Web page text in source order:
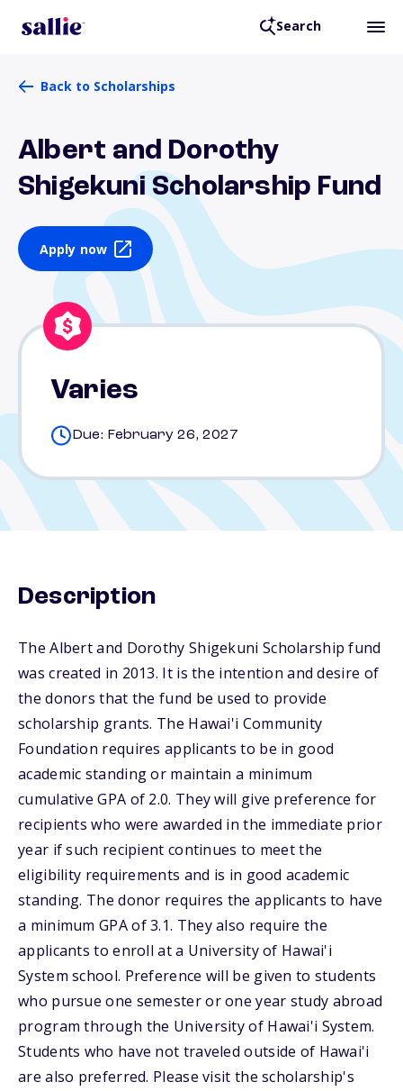
Search
Back to Scholarships
Albert and Dorothy
Shigekuni Scholarship Fund
Apply now
Varies
Due: February 26, 2027
Description
The Albert and Dorothy Shigekuni Scholarship fund
was created in 2013. It is the intention and desire of
the donors that the fund be used to provide
scholarship grants. The Hawai'i Community
Foundation requires applicants to be in good
academic standing or maintain a minimum
cumulative GPA of 2.0. They will give preference for
recipients who were awarded in the immediate prior
year if such recipient continues to meet the
eligibility requirements and is in good academic
standing. The donor requires the applicants to have
a minimum GPA of 3.1. They also require the
applicants to enroll at a University of Hawai'i
System school. Preference will be given to students
who pursue one semester or one year study abroad
program through the University of Hawai'i System.
Students who have not traveled outside of Hawai'i
are also preferred. Please visit the scholarship's